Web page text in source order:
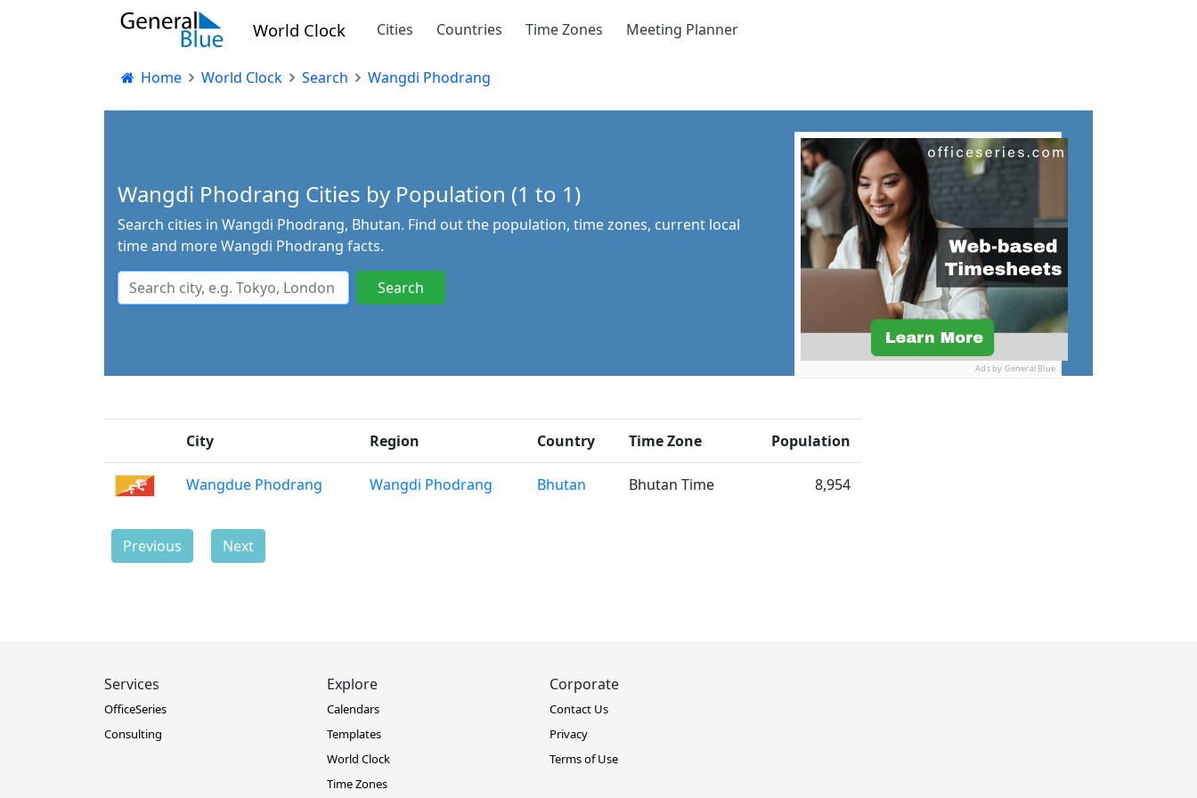
World Clock Cities Countries Time Zones Meeting Planner
Home World Clock Search Wangdi Phodrang
Wangdi Phodrang Cities by Population (1 to 1)
Search cities in Wangdi Phodrang, Bhutan. Find out the population, time zones, current local
time and more Wangdi Phodrang facts.
Ads by General Blue
City Region Country Time Zone Population
Wangdue Phodrang Wangdi Phodrang Bhutan Bhutan Time 8,954
Previous Next
Services
OfficeSeries
Consulting
Explore
Calendars
Templates
World Clock
Time Zones
Corporate
Contact Us
Privacy
Terms of Use